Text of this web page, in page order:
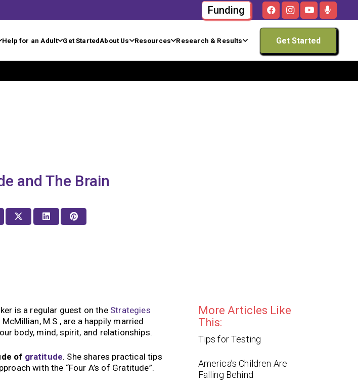
Funding
Help for an Adult Get StartedAbout Us Resources Research & Results Get Started
and The Brain
is a regular guest on the Strategies
M.S., are a happily married
body, mind, spirit, and relationships.
of gratitude. She shares practical tips
with the “Four A’s of Gratitude”.
More Articles Like
This:
Tips for Testing
America’s Children Are
Falling Behind